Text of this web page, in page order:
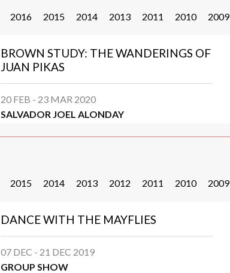
2016 2015 2014 2013 2011 2010 2009
BROWN STUDY: THE WANDERINGS OF
JUAN PIKAS
20 FEB - 23 MAR 2020
SALVADOR JOEL ALONDAY
2015 2014 2013 2012 2011 2010 2009
DANCE WITH THE MAYFLIES
07 DEC - 21 DEC 2019
GROUP SHOW